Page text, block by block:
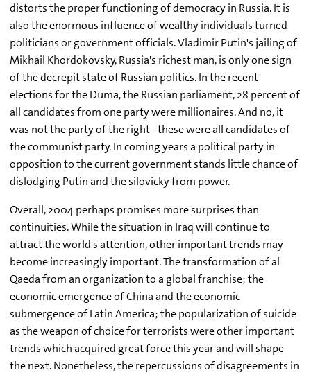
distorts the proper functioning of democracy in Russia. It is
also the enormous influence of wealthy individuals turned
politicians or government officials. Vladimir Putin's jailing of
Mikhail Khordokovsky, Russia's richest man, is only one sign
of the decrepit state of Russian politics. In the recent
elections for the Duma, the Russian parliament, 28 percent of
all candidates from one party were millionaires. And no, it
was not the party of the right - these were all candidates of
the communist party. In coming years a political party in
opposition to the current government stands little chance of
dislodging Putin and the silovicky from power.
Overall, 2004 perhaps promises more surprises than
continuities. While the situation in Iraq will continue to
attract the world's attention, other important trends may
become increasingly important. The transformation of al
Qaeda from an organization to a global franchise; the
economic emergence of China and the economic
submergence of Latin America; the popularization of suicide
as the weapon of choice for terrorists were other important
trends which acquired great force this year and will shape
the next. Nonetheless, the repercussions of disagreements in